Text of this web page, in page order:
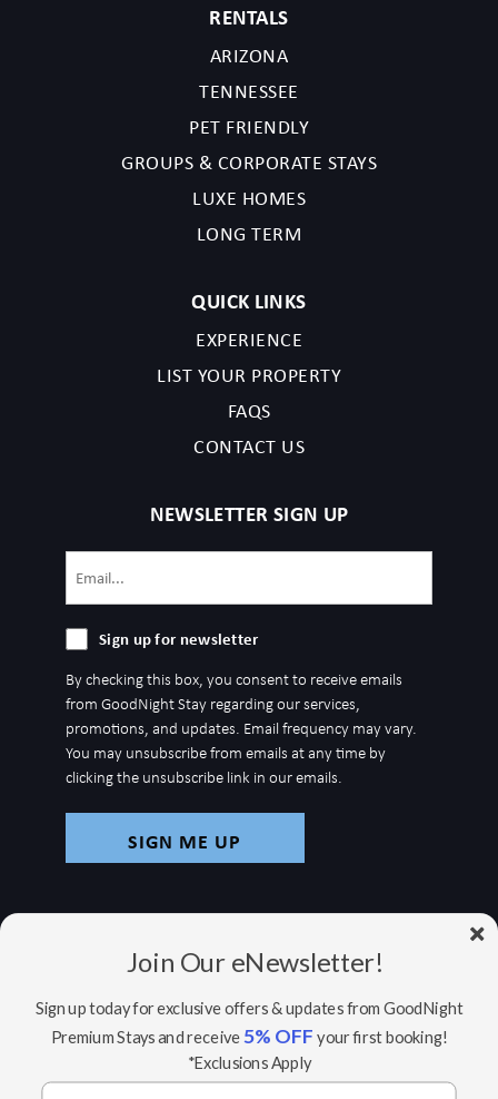
RENTALS
ARIZONA
TENNESSEE
PET FRIENDLY
GROUPS & CORPORATE STAYS
LUXE HOMES
LONG TERM
QUICK LINKS
EXPERIENCE
LIST YOUR PROPERTY
FAQS
CONTACT US
NEWSLETTER SIGN UP
Sign
for
newsletter
Sign up for newsletter
By checking this box, you consent to receive emails
from GoodNight Stay regarding our services,
promotions, and updates. Email frequency may vary.
You may unsubscribe from emails at any time by
clicking the unsubscribe link in our emails.
© Copyright 2026 GoodNight Stay |
Wherever You Go
Join Our eNewsletter!
Sign up today for exclusive offers & updates from GoodNight
Premium Stays and receive5% OFF your first booking!
*Exclusions Apply